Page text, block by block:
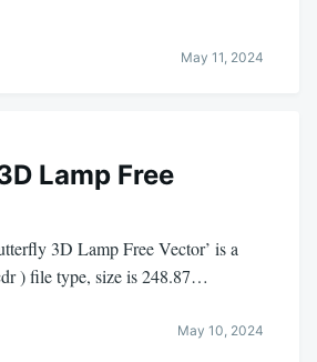
May 11, 2024
Lamp Free
3D Lamp Free Vector’ is a
) file type, size is 248.87…
May 10, 2024